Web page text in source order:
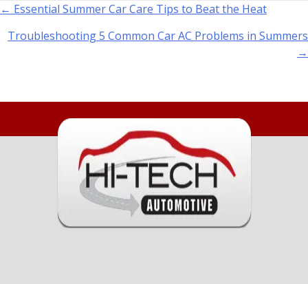
← Essential Summer Car Care Tips to Beat the Heat
Troubleshooting 5 Common Car AC Problems in Summers
→